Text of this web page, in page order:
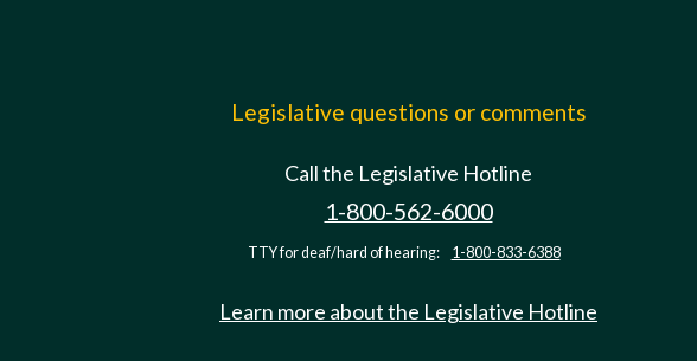
Legislative questions or comments
Call the Legislative Hotline
1-800-562-6000
TTY for deaf/hard of hearing: 1-800-833-6388
Learn more about the Legislative Hotline